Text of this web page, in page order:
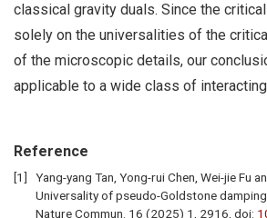
classical gravity duals. Since the
solely on the universalities of the
of the microscopic details, our
applicable to a wide class of
Reference
Yang-yang Tan, Yong-rui Chen, Wei-jie Fu
Universality of pseudo-Goldstone
Nature Commun. 16 (2025) 1, 2916, doi: